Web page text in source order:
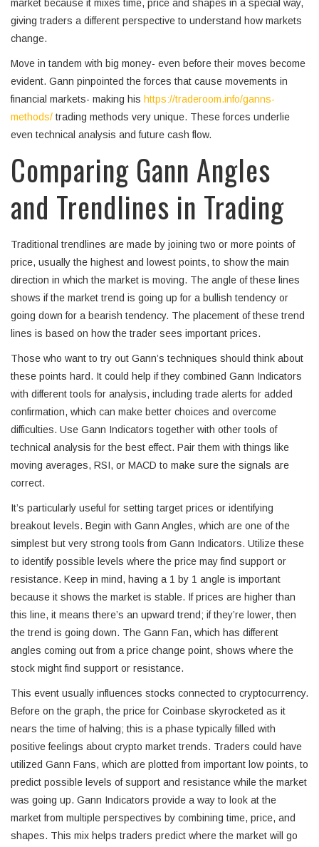
market because it mixes time, price and shapes in a special way,
giving traders a different perspective to understand how markets
change.
Move in tandem with big money- even before their moves become
evident. Gann pinpointed the forces that cause movements in
financial markets- making his https://traderoom.info/ganns-
methods/ trading methods very unique. These forces underlie
even technical analysis and future cash flow.
Comparing Gann Angles
and Trendlines in Trading
Traditional trendlines are made by joining two or more points of
price, usually the highest and lowest points, to show the main
direction in which the market is moving. The angle of these lines
shows if the market trend is going up for a bullish tendency or
going down for a bearish tendency. The placement of these trend
lines is based on how the trader sees important prices.
Those who want to try out Gann’s techniques should think about
these points hard. It could help if they combined Gann Indicators
with different tools for analysis, including trade alerts for added
confirmation, which can make better choices and overcome
difficulties. Use Gann Indicators together with other tools of
technical analysis for the best effect. Pair them with things like
moving averages, RSI, or MACD to make sure the signals are
correct.
It’s particularly useful for setting target prices or identifying
breakout levels. Begin with Gann Angles, which are one of the
simplest but very strong tools from Gann Indicators. Utilize these
to identify possible levels where the price may find support or
resistance. Keep in mind, having a 1 by 1 angle is important
because it shows the market is stable. If prices are higher than
this line, it means there’s an upward trend; if they’re lower, then
the trend is going down. The Gann Fan, which has different
angles coming out from a price change point, shows where the
stock might find support or resistance.
This event usually influences stocks connected to cryptocurrency.
Before on the graph, the price for Coinbase skyrocketed as it
nears the time of halving; this is a phase typically filled with
positive feelings about crypto market trends. Traders could have
utilized Gann Fans, which are plotted from important low points, to
predict possible levels of support and resistance while the market
was going up. Gann Indicators provide a way to look at the
market from multiple perspectives by combining time, price, and
shapes. This mix helps traders predict where the market will go